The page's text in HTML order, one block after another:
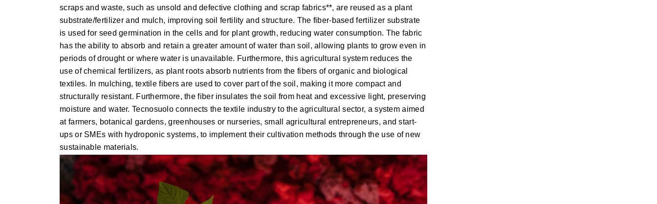
scraps and waste, such as unsold and defective clothing and scrap fabrics**, are reused as a plant
substrate/fertilizer and mulch, improving soil fertility and structure. The fiber-based fertilizer substrate
is used for seed germination in the cells and for plant growth, reducing water consumption. The fabric
has the ability to absorb and retain a greater amount of water than soil, allowing plants to grow even in
periods of drought or where water is unavailable. Furthermore, this agricultural system reduces the
use of chemical fertilizers, as plant roots absorb nutrients from the fibers of organic and biological
textiles. In mulching, textile fibers are used to cover part of the soil, making it more compact and
structurally resistant. Furthermore, the fiber insulates the soil from heat and excessive light, preserving
moisture and water. Tecnosuolo connects the textile industry to the agricultural sector, a system aimed
at farmers, botanical gardens, greenhouses or nurseries, small agricultural entrepreneurs, and start-
ups or SMEs with hydroponic systems, to implement their cultivation methods through the use of new
sustainable materials.